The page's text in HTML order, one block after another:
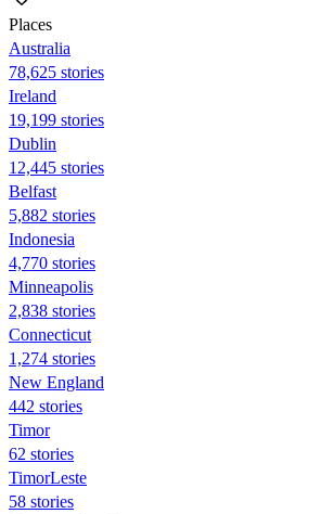
Places
Australia
78,625 stories
Ireland
19,199 stories
Dublin
12,445 stories
Belfast
5,882 stories
Indonesia
4,770 stories
Minneapolis
2,838 stories
Connecticut
1,274 stories
New England
442 stories
Timor
62 stories
TimorLeste
58 stories